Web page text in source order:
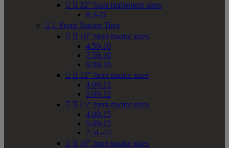
  22" farm implement sizes
8.3-22
  Front Tractor Tires
  10" front tractor sizes
4.50-10
7.50-10
9.00-10
  12" front tractor sizes
4.00-12
5.00-12
  15" front tractor sizes
4.00-15
5.00-15
7.5L-15
  16" front tractor sizes